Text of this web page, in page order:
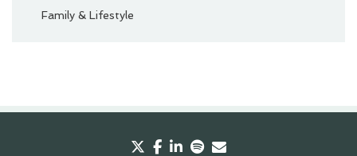
Family & Lifestyle
twitter
facebook
linkedin
spotify